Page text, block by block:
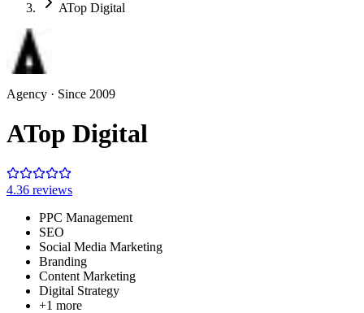
ATop Digital
Agency · Since 2009
ATop Digital
4.36 reviews
PPC Management
SEO
Social Media Marketing
Branding
Content Marketing
Digital Strategy
+1 more